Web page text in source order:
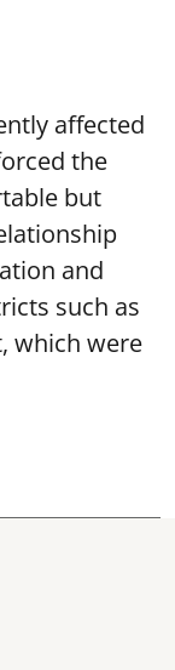
affected
the
but
and
such as
which were